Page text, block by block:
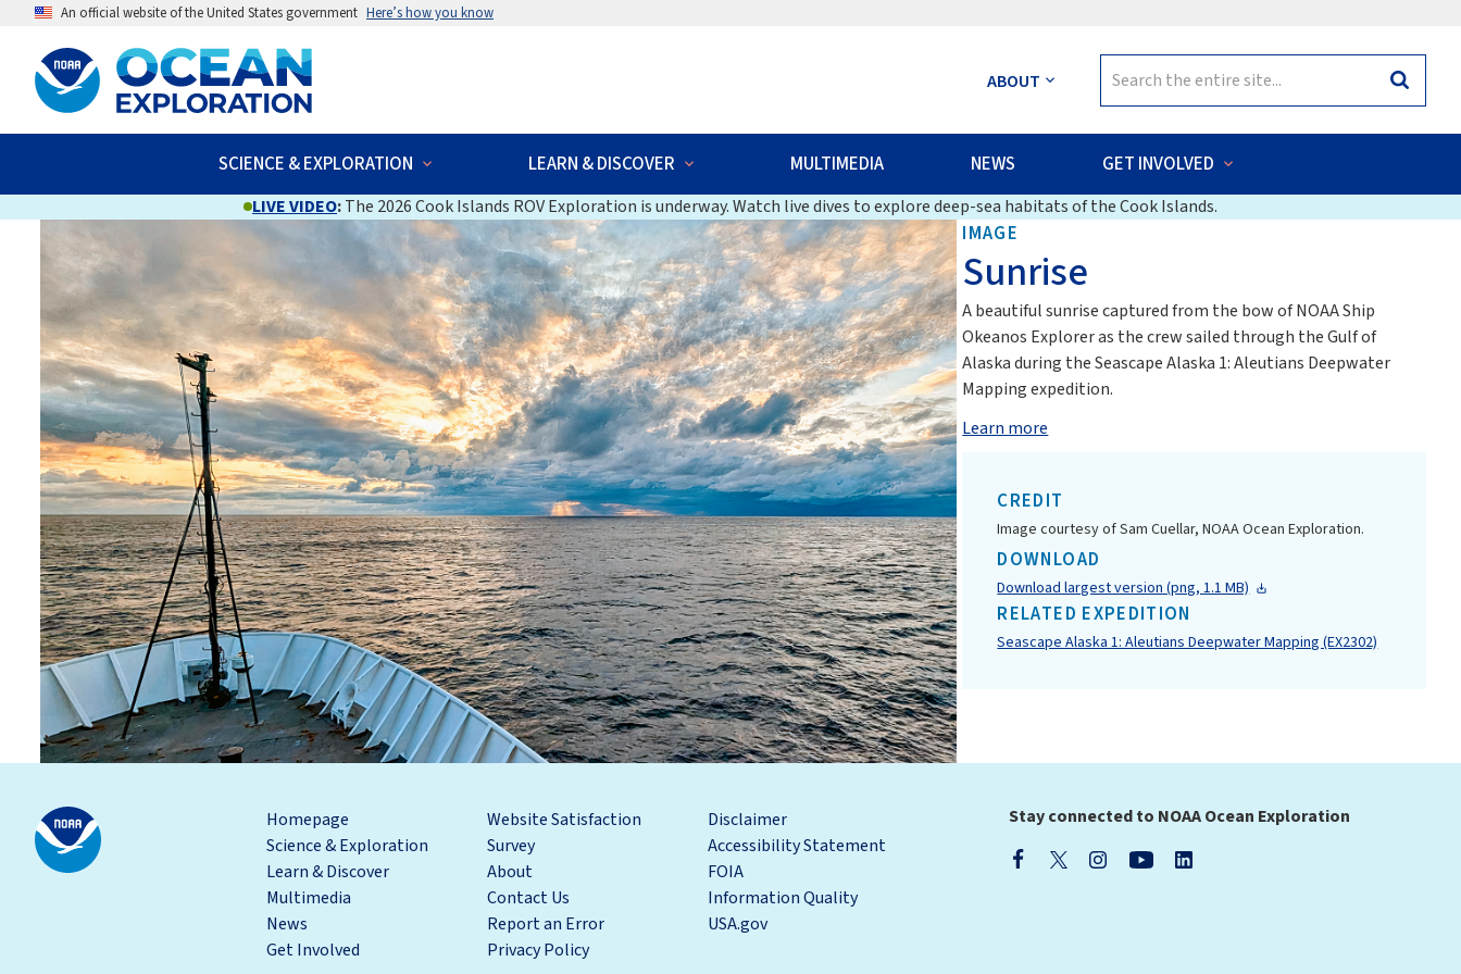
An official website of the United States government Here’s how you know
ABOUT
for:
Search
SCIENCE & EXPLORATION LEARN & DISCOVER MULTIMEDIA NEWS GET INVOLVED
LIVE VIDEO:The 2026 Cook Islands ROV Exploration is underway. Watch live dives to explore deep-sea habitats of the Cook Islands.
IMAGE
Sunrise
A beautiful sunrise captured from the bow of NOAA Ship
Okeanos Explorer as the crew sailed through the Gulf of
Alaska during the Seascape Alaska 1: Aleutians Deepwater
Mapping expedition.
Learn more
CREDIT
Image courtesy of Sam Cuellar, NOAA Ocean Exploration.
DOWNLOAD
Download largest version (png, 1.1 MB)
RELATED EXPEDITION
Seascape Alaska 1: Aleutians Deepwater Mapping (EX2302)
Homepage
Science & Exploration
Learn & Discover
Multimedia
News
Get Involved
Website Satisfaction
Survey
About
Contact Us
Report an Error
Privacy Policy
Disclaimer
Accessibility Statement
FOIA
Information Quality
USA.gov
Stay connected to NOAA Ocean Exploration